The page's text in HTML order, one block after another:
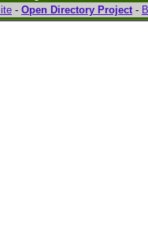
- Open Directory Project-